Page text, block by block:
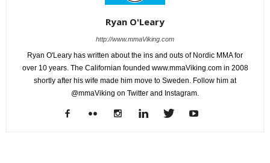
Ryan O'Leary
http://www.mmaViking.com
Ryan O'Leary has written about the ins and outs of Nordic MMA for
over 10 years. The Californian founded www.mmaViking.com in 2008
shortly after his wife made him move to Sweden. Follow him at
@mmaViking on Twitter and Instagram.